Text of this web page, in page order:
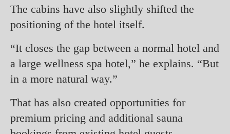
The cabins have also slightly shifted the
positioning of the hotel itself.
“It closes the gap between a normal hotel and
a large wellness spa hotel,” he explains. “But
in a more natural way.”
That has also created opportunities for
premium pricing and additional sauna